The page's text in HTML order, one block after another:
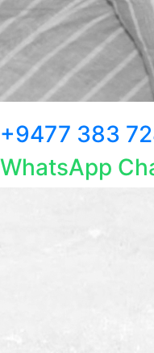
+9477 383
WhatsApp